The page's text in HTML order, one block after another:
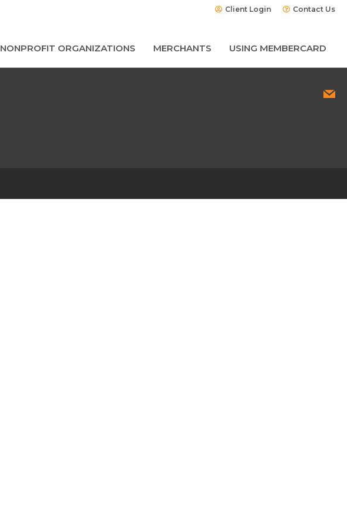
Client Login Contact Us
NONPROFIT ORGANIZATIONS MERCHANTS USING MEMBERCARD